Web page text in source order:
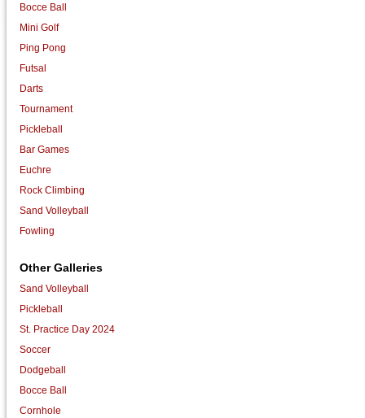
Bocce Ball
Mini Golf
Ping Pong
Futsal
Darts
Tournament
Pickleball
Bar Games
Euchre
Rock Climbing
Sand Volleyball
Fowling
Other Galleries
Sand Volleyball
Pickleball
St. Practice Day 2024
Soccer
Dodgeball
Bocce Ball
Cornhole